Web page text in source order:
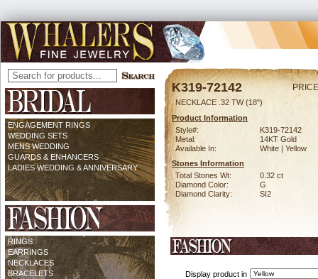
ENGAGEMENT RINGS
WEDDING SETS
MENS WEDDING
GUARDS & ENHANCERS
LADIES WEDDING & ANNIVERSARY
RINGS
EARRINGS
NECKLACES
BRACELETS
K319-72142
NECKLACE .32 TW (18")
Product Information
Style#:
K319-72142
Metal:
14KT Gold
Available In:
White | Yellow
Stones Information
Total Stones Wt:
0.32 ct
Diamond Color:
G
Diamond Clarity:
SI2
Display product in